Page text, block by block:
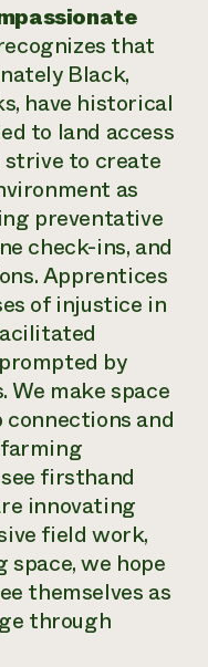
that
Black,
have historical
to land access
to create
as
preventative
check-ins, and
Apprentices
of injustice in
by
We make space
and
firsthand
innovating
field work,
we hope
themselves as
through